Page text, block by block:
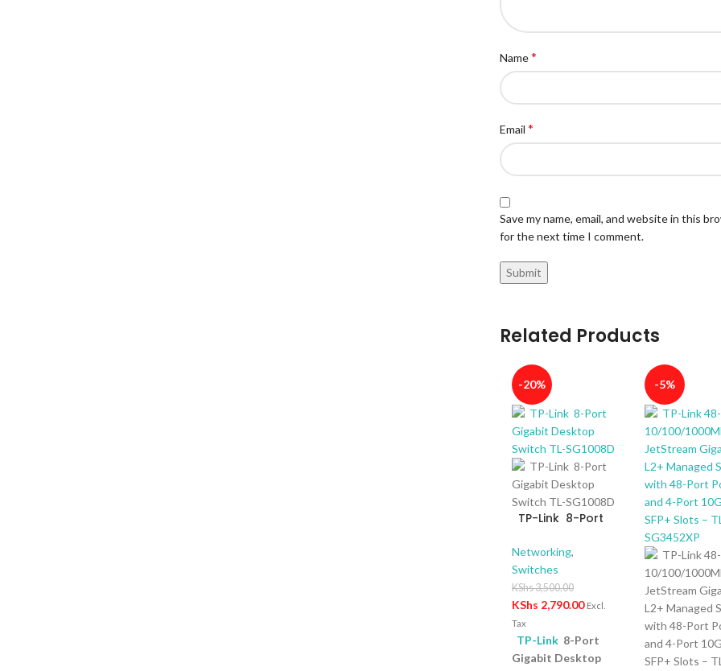
Name*
Email *
Save my name, email, and website in this
for the next time I comment.
Related Products
-20%
TP-Link 8-Port
Switch TL-
SG1008D
Networking,
Switches
KShs3,500.00
KShs 2,790.00 Excl.
Tax
TP-Link 8-Port
Gigabit Desktop
-5%